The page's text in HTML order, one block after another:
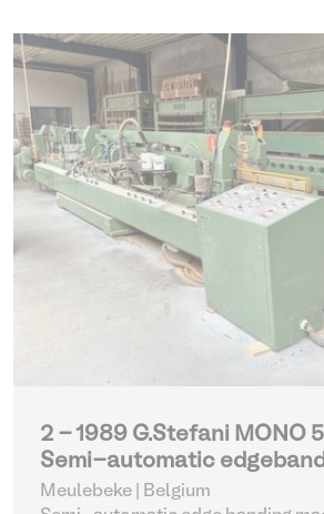
2 - 1989 G.Stefani MONO
Semi-automatic
Meulebeke | Belgium